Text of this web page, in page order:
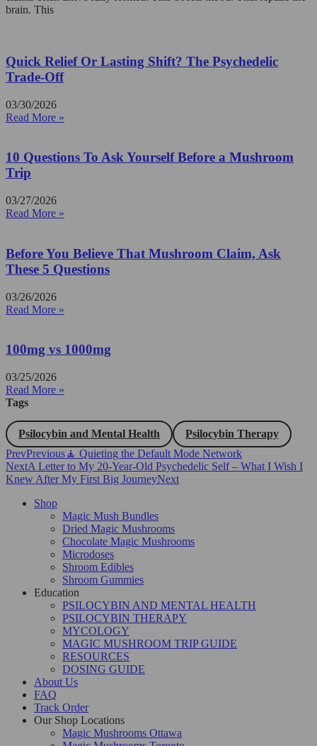
brain. This
Quick Relief Or Lasting Shift? The Psychedelic
Trade-Off
03/30/2026
Read More »
10 Questions To Ask Yourself Before a Mushroom
Trip
03/27/2026
Read More »
Before You Believe That Mushroom Claim, Ask
These 5 Questions
03/26/2026
Read More »
100mg vs 1000mg
03/25/2026
Read More »
Tags
Psilocybin and Mental Health
Psilocybin Therapy
PrevPrevious🧘 Quieting the Default Mode Network
NextA Letter to My 20-Year-Old Psychedelic Self – What I Wish I
Knew After My First Big JourneyNext
Shop
Magic Mush Bundles
Dried Magic Mushrooms
Chocolate Magic Mushrooms
Microdoses
Shroom Edibles
Shroom Gummies
Education
PSILOCYBIN AND MENTAL HEALTH
PSILOCYBIN THERAPY
MYCOLOGY
MAGIC MUSHROOM TRIP GUIDE
RESOURCES
DOSING GUIDE
About Us
FAQ
Track Order
Our Shop Locations
Magic Mushrooms Ottawa